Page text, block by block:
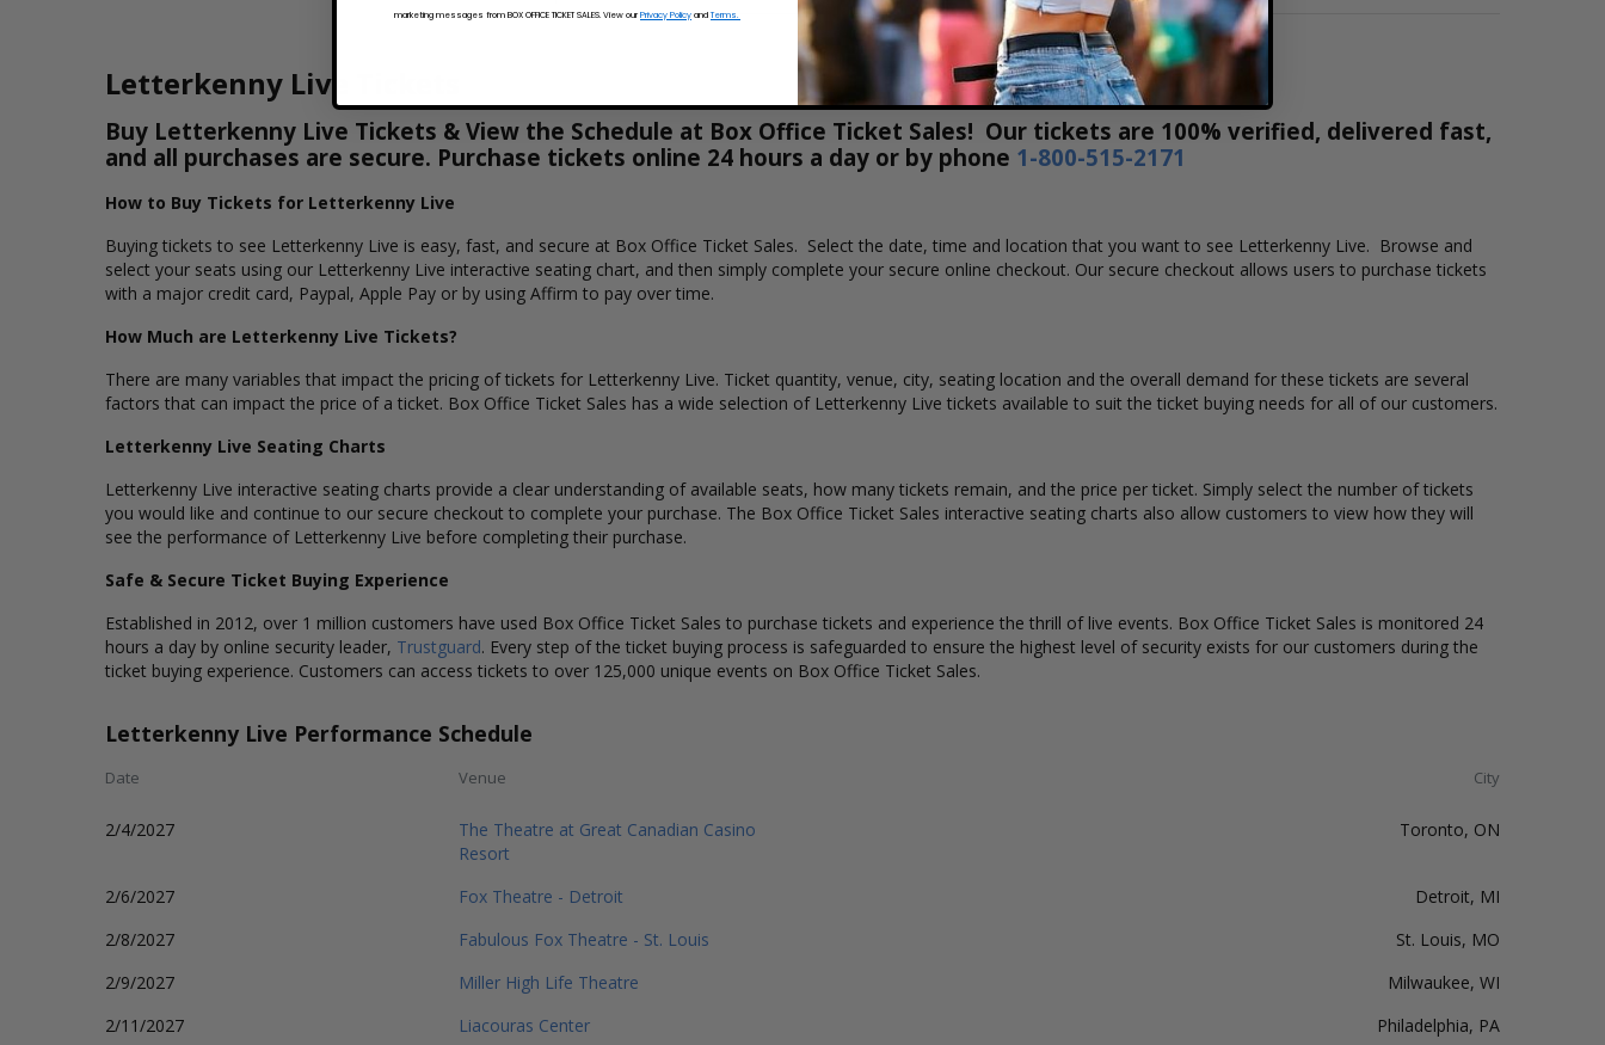
Letterkenny Live Tickets
Buy Letterkenny Live Tickets & View the Schedule at Box Office Ticket Sales! Our tickets are 100% verified, delivered fast,
and all purchases are secure. Purchase tickets online 24 hours a day or by phone 1-800-515-2171
How to Buy Tickets for Letterkenny Live
Buying tickets to see Letterkenny Live is easy, fast, and secure at Box Office Ticket Sales. Select the date, time and location that you want to see Letterkenny Live. Browse and
select your seats using our Letterkenny Live interactive seating chart, and then simply complete your secure online checkout. Our secure checkout allows users to purchase tickets
with a major credit card, Paypal, Apple Pay or by using Affirm to pay over time.
How Much are Letterkenny Live Tickets?
There are many variables that impact the pricing of tickets for Letterkenny Live. Ticket quantity, venue, city, seating location and the overall demand for these tickets are several
factors that can impact the price of a ticket. Box Office Ticket Sales has a wide selection of Letterkenny Live tickets available to suit the ticket buying needs for all of our customers.
Letterkenny Live Seating Charts
Letterkenny Live interactive seating charts provide a clear understanding of available seats, how many tickets remain, and the price per ticket. Simply select the number of tickets
you would like and continue to our secure checkout to complete your purchase. The Box Office Ticket Sales interactive seating charts also allow customers to view how they will
see the performance of Letterkenny Live before completing their purchase.
Safe & Secure Ticket Buying Experience
Established in 2012, over 1 million customers have used Box Office Ticket Sales to purchase tickets and experience the thrill of live events. Box Office Ticket Sales is monitored 24
hours a day by online security leader, Trustguard. Every step of the ticket buying process is safeguarded to ensure the highest level of security exists for our customers during the
ticket buying experience. Customers can access tickets to over 125,000 unique events on Box Office Ticket Sales.
Letterkenny Live Performance Schedule
Date Venue City
2/4/2027
The Theatre at Great Canadian Casino
Resort
Toronto, ON
2/6/2027 Fox Theatre - Detroit
Detroit, MI
2/8/2027
Fabulous Fox Theatre - St. Louis
St. Louis, MO
2/9/2027
Miller High Life Theatre
Milwaukee, WI
2/11/2027
Liacouras Center
Philadelphia, PA
marketing messages from BOX OFFICE TICKET SALES. View our Privacy Policy andTerms.